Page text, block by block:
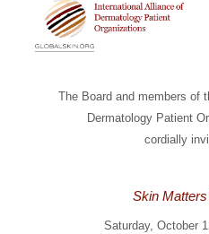
The Board and members of
Dermatology Patient
cordially
Skin
Saturday, October